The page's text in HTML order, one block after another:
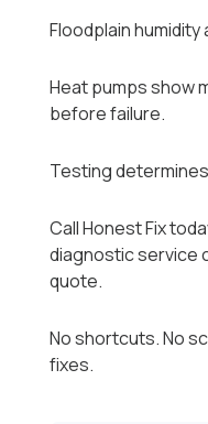
Floodplain
Heat pumps show
before failure.
Testing
Call Honest Fix
diagnostic service
quote.
No shortcuts. No
fixes.